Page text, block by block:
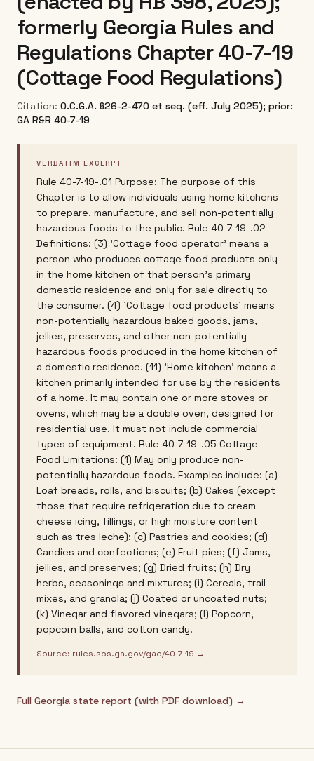
formerly Georgia Rules and
Regulations Chapter 40-7-19
(Cottage Food Regulations)
Citation: O.C.G.A. §26-2-470 et seq. (eff. July 2025); prior:
GA R&R 40-7-19
VERBATIM EXCERPT
Rule 40-7-19-.01 Purpose: The purpose of this
Chapter is to allow individuals using home kitchens
to prepare, manufacture, and sell non-potentially
hazardous foods to the public. Rule 40-7-19-.02
Definitions: (3) 'Cottage food operator' means a
person who produces cottage food products only
in the home kitchen of that person's primary
domestic residence and only for sale directly to
the consumer. (4) 'Cottage food products' means
non-potentially hazardous baked goods, jams,
jellies, preserves, and other non-potentially
hazardous foods produced in the home kitchen of
a domestic residence. (11) 'Home kitchen' means a
kitchen primarily intended for use by the residents
of a home. It may contain one or more stoves or
ovens, which may be a double oven, designed for
residential use. It must not include commercial
types of equipment. Rule 40-7-19-.05 Cottage
Food Limitations: (1) May only produce non-
potentially hazardous foods. Examples include: (a)
Loaf breads, rolls, and biscuits; (b) Cakes (except
those that require refrigeration due to cream
cheese icing, fillings, or high moisture content
such as tres leche); (c) Pastries and cookies; (d)
Candies and confections; (e) Fruit pies; (f) Jams,
jellies, and preserves; (g) Dried fruits; (h) Dry
herbs, seasonings and mixtures; (i) Cereals, trail
mixes, and granola; (j) Coated or uncoated nuts;
(k) Vinegar and flavored vinegars; (l) Popcorn,
popcorn balls, and cotton candy.
Source: rules.sos.ga.gov/gac/40-7-19 →
Full Georgia state report (with PDF download) →